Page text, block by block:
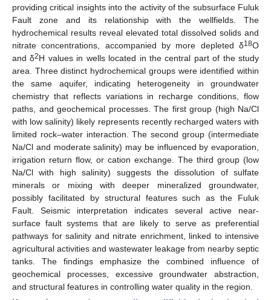
providing critical insights into the activity of the subsurface Fuluk
Fault zone and its relationship with the wellfields. The
hydrochemical results reveal elevated total dissolved solids and
nitrate concentrations, accompanied by more depleted δ18O
and δ2H values in wells located in the central part of the study
area. Three distinct hydrochemical groups were identified within
the same aquifer, indicating heterogeneity in groundwater
chemistry that reflects variations in recharge conditions, flow
paths, and geochemical processes. The first group (high Na/Cl
with low salinity) likely represents recently recharged waters with
limited rock–water interaction. The second group (intermediate
Na/Cl and moderate salinity) may be influenced by evaporation,
irrigation return flow, or cation exchange. The third group (low
Na/Cl with high salinity) suggests the dissolution of sulfate
minerals or mixing with deeper mineralized groundwater,
possibly facilitated by structural features such as the Fuluk
Fault. Seismic interpretation indicates several active near-
surface fault systems that are likely to serve as preferential
pathways for salinity and nitrate enrichment, linked to intensive
agricultural activities and wastewater leakage from nearby septic
tanks. The findings emphasize the combined influence of
geochemical processes, excessive groundwater abstraction,
and structural features in controlling water quality in the region.